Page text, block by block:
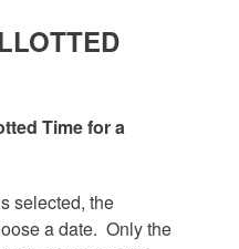
Time for a
selected, the
a date. Only the